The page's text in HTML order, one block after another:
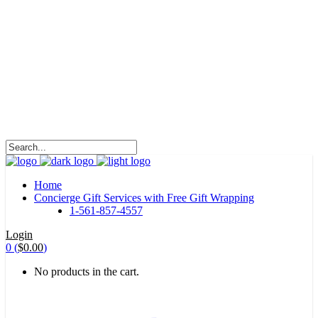
Home
Concierge Gift Services with Free Gift Wrapping
1-561-857-4557
Login
0 ($0.00)
No products in the cart.